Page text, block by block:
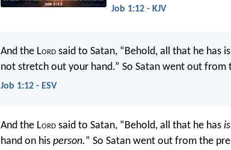
Job 1:12 - KJV
And the Lord said to Satan, “Behold, all that he has
not stretch out your hand.” So Satan went out from
Job 1:12 - ESV
And the Lord said to Satan, “Behold, all that he has is
hand on his person.” So Satan went out from the